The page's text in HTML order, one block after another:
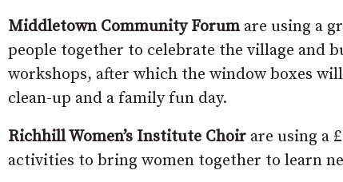
Middletown Community Forumare using a
people together to celebrate the village and
workshops, after which the window boxes
clean-up and a family fun day.
Richhill Women’s Institute Choir are using a
activities to bring women together to learn